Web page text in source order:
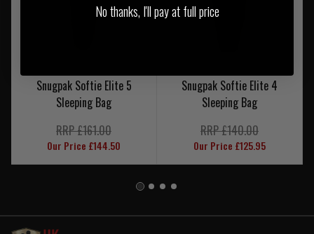
Snugpak Softie Elite 5
Sleeping Bag
RRP £161.00
Our Price £144.50
Snugpak Softie Elite 4
Sleeping Bag
RRP £140.00
Our Price £125.95
No thanks, I'll pay at full price